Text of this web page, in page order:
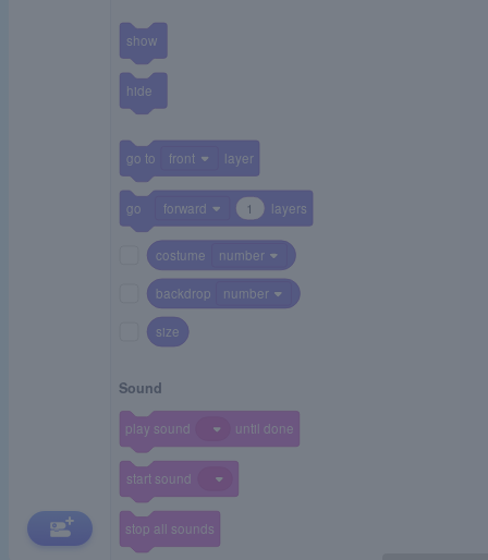
backdrop number
stop all sounds
show
hide
go to front layer
1
go forward layers
costume number
size
play sound until done
start sound
Sound